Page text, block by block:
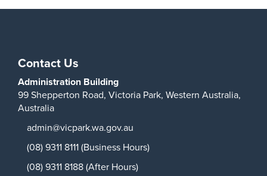
Contact Us
Administration Building
99 Shepperton Road, Victoria Park, Western Australia,
Australia
admin@vicpark.wa.gov.au
(08) 9311 8111 (Business Hours)
(08) 9311 8188 (After Hours)